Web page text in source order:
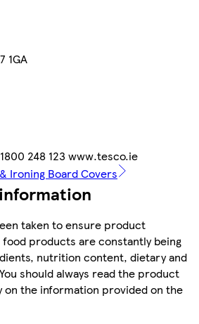
1GA
248 123 www.tesco.ie
Ironing Board Covers
taken to ensure product
products are constantly being
nutrition content, dietary and
should always read the product
on the information provided on the